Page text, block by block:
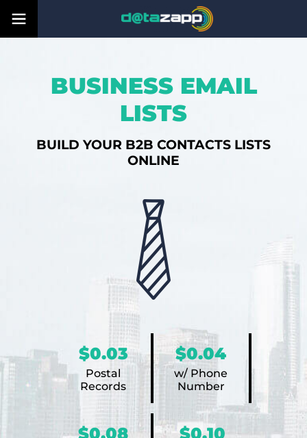
BUSINESS EMAIL
LISTS
BUILD YOUR B2B CONTACTS LISTS
ONLINE
$0.03
Postal
Records
$0.04
w/ Phone
Number
$0.08 $0.10